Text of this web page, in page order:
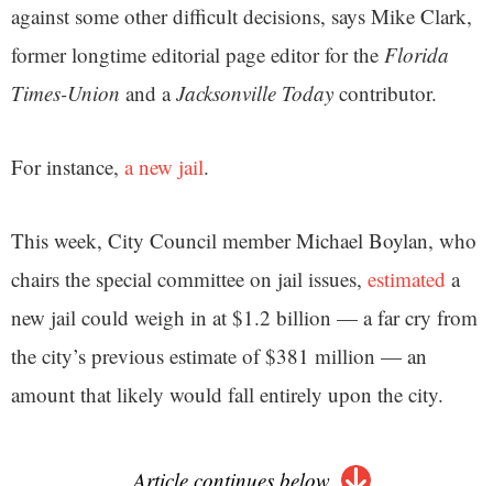
against some other difficult decisions, says Mike Clark,
former longtime editorial page editor for the Florida
Times-Union and aJacksonville Today contributor.
For instance, a new jail.
This week, City Council member Michael Boylan, who
chairs the special committee on jail issues, estimated a
new jail could weigh in at $1.2 billion — a far cry from
the city’s previous estimate of $381 million — an
amount that likely would fall entirely upon the city.
Article continues below